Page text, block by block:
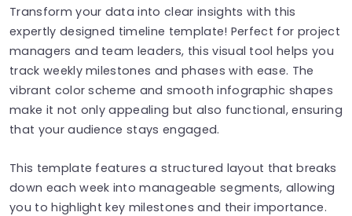
Transform your data into clear insights with this
expertly designed timeline template! Perfect for project
managers and team leaders, this visual tool helps you
track weekly milestones and phases with ease. The
vibrant color scheme and smooth infographic shapes
make it not only appealing but also functional, ensuring
that your audience stays engaged.
This template features a structured layout that breaks
down each week into manageable segments, allowing
you to highlight key milestones and their importance.